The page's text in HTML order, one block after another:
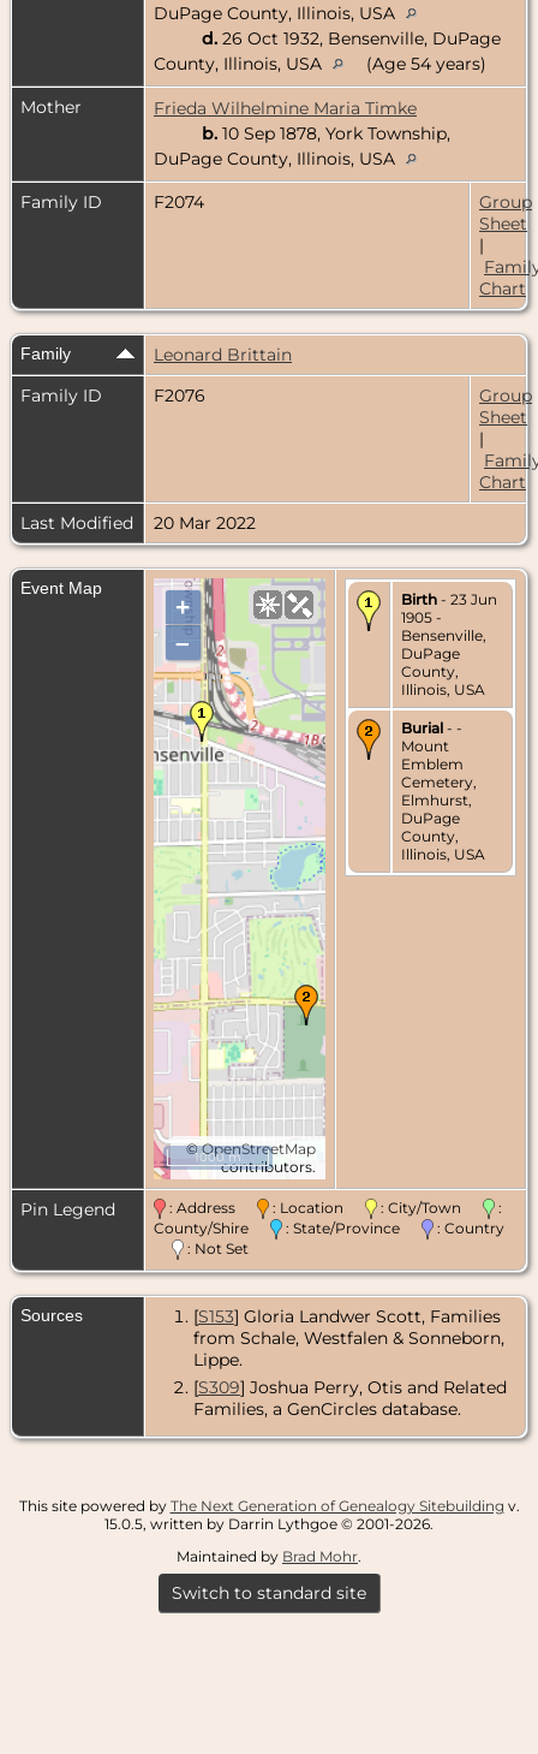
DuPage County, Illinois, USA
d. 26 Oct 1932, Bensenville, DuPage
County, Illinois, USA
(Age 54 years)
Mother
Frieda Wilhelmine Maria Timke
b. 10 Sep 1878, York Township,
DuPage County, Illinois, USA
Family ID
F2074
Group
Sheet
|
Chart
Family
Leonard Brittain
Family ID
F2076
Group
Sheet
|
Chart
Last Modified
20 Mar 2022
Event Map
+
–
©OpenStreetMap
contributors.
1000 m
Birth - 23 Jun
1905 -
Bensenville,
DuPage
County,
Illinois, USA
Burial - -
Mount
Emblem
Cemetery,
Elmhurst,
DuPage
County,
Illinois, USA
Pin Legend : Address : Location : City/Town
:
County/Shire
: State/Province
: Country
: Not Set
Sources [S153] Gloria Landwer Scott, Families
from Schale, Westfalen & Sonneborn,
Lippe.
[S309] Joshua Perry, Otis and Related
Families, a GenCircles database.
This site powered by The Next Generation of Genealogy Sitebuilding v.
15.0.5, written by Darrin Lythgoe © 2001-2026.
Maintained by Brad Mohr.
Switch to standard site